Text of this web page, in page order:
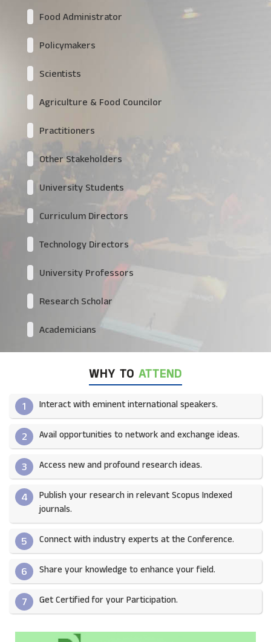
Food Administrator
Policymakers
Scientists
Agriculture & Food Councilor
Practitioners
Other Stakeholders
University Students
Curriculum Directors
Technology Directors
University Professors
Research Scholar
Academicians
WHY TO ATTEND
1 Interact with eminent international speakers.
2 Avail opportunities to network and exchange ideas.​
3 Access new and profound research ideas.
4
Publish your research in relevant Scopus Indexed
journals.​
5 Connect with industry experts at the Conference.
6 Share your knowledge to enhance your field.​
7 Get Certified for your Participation.​